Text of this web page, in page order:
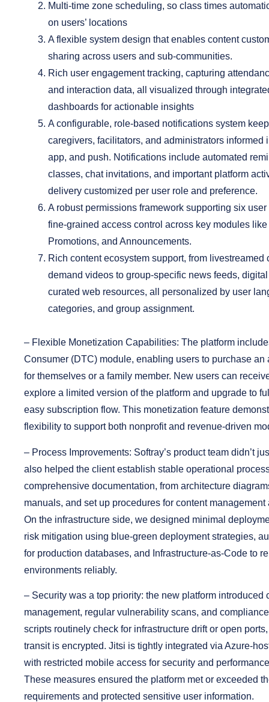
Multi-time zone scheduling, so class times
on users’ locations
A flexible system design that enables content
sharing across users and sub-communities.
Rich user engagement tracking, capturing
and interaction data, all visualized through
dashboards for actionable insights
A configurable, role-based notifications system
caregivers, facilitators, and administrators informed
app, and push. Notifications include automated
classes, chat invitations, and important platform
delivery customized per user role and preference.
A robust permissions framework supporting six
fine-grained access control across key modules
Promotions, and Announcements.
Rich content ecosystem support, from livestreamed
demand videos to group-specific news feeds,
curated web resources, all personalized by user
categories, and group assignment.
– Flexible Monetization Capabilities: The platform
Consumer (DTC) module, enabling users to purchase an
for themselves or a family member. New users can
explore a limited version of the platform and upgrade to
easy subscription flow. This monetization feature
flexibility to support both nonprofit and revenue-driven
– Process Improvements: Softray’s product team didn’t
also helped the client establish stable operational
comprehensive documentation, from architecture
manuals, and set up procedures for content management
On the infrastructure side, we designed minimal
risk mitigation using blue-green deployment strategies,
for production databases, and Infrastructure-as-Code to
environments reliably.
– Security was a top priority: the new platform introduced
management, regular vulnerability scans, and
scripts routinely check for infrastructure drift or open
transit is encrypted. Jitsi is tightly integrated via Azure-
with restricted mobile access for security and
These measures ensured the platform met or exceeded
requirements and protected sensitive user information.